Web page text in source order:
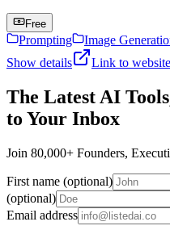
Free
Prompting
Image
Show details
Link to website
The Latest AI
to Your Inbox
Join 80,000+ Founders,
First name (optional)
(optional)
Email address